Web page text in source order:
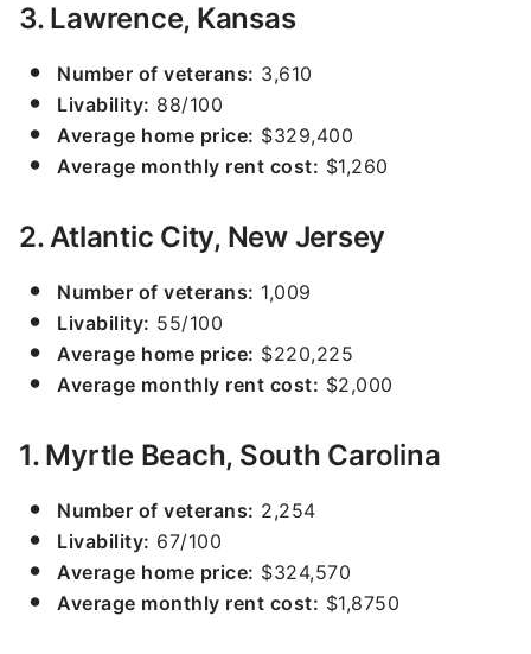
3. Lawrence, Kansas
Number of veterans: 3,610
Livability: 88/100
Average home price: $329,400
Average monthly rent cost: $1,260
2. Atlantic City, New Jersey
Number of veterans: 1,009
Livability: 55/100
Average home price: $220,225
Average monthly rent cost: $2,000
1. Myrtle Beach, South Carolina
Number of veterans: 2,254
Livability: 67/100
Average home price: $324,570
Average monthly rent cost: $1,8750